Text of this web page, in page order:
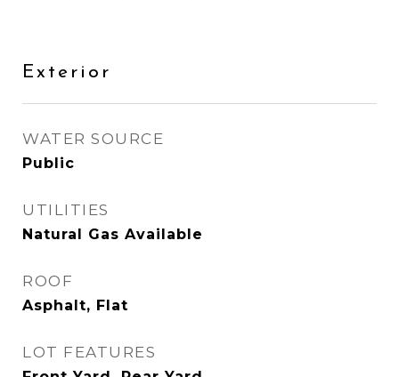
Exterior
WATER SOURCE
Public
UTILITIES
Natural Gas Available
ROOF
Asphalt, Flat
LOT FEATURES